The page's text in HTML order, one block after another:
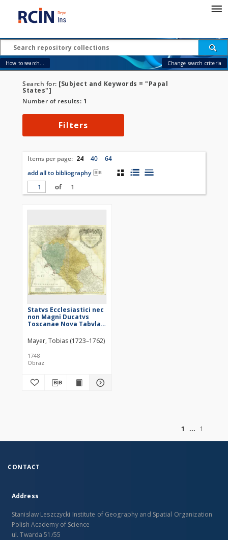
How to search... Change search criteria
Search for: [Subject and Keywords = "Papal
States"]
Number of results: 1
Filters
Items per page: 24 40
64
add all to bibliography
of
1
Statvs Ecclesiastici nec
non Magni Ducatvs
Toscanae Nova Tabvla
de L'Eglise et du Grand
Duche de Toscane
Mayer, Tobias (1723–1762)
1748
Obraz
1
1
CONTACT
Address
Stanislaw Leszczycki Institute of Geography and Spatial Organization
Polish Academy of Science
ul. Twarda 51/55